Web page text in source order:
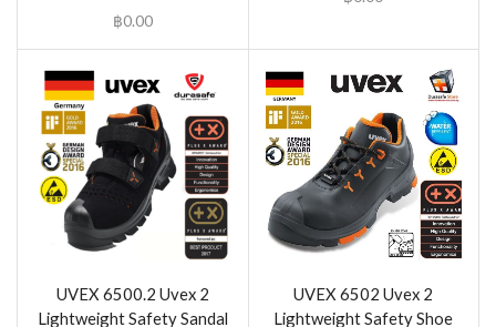
฿0.00
UVEX 6500.2 Uvex 2
Lightweight Safety Sandal
UVEX 6502 Uvex 2
Lightweight Safety Shoe